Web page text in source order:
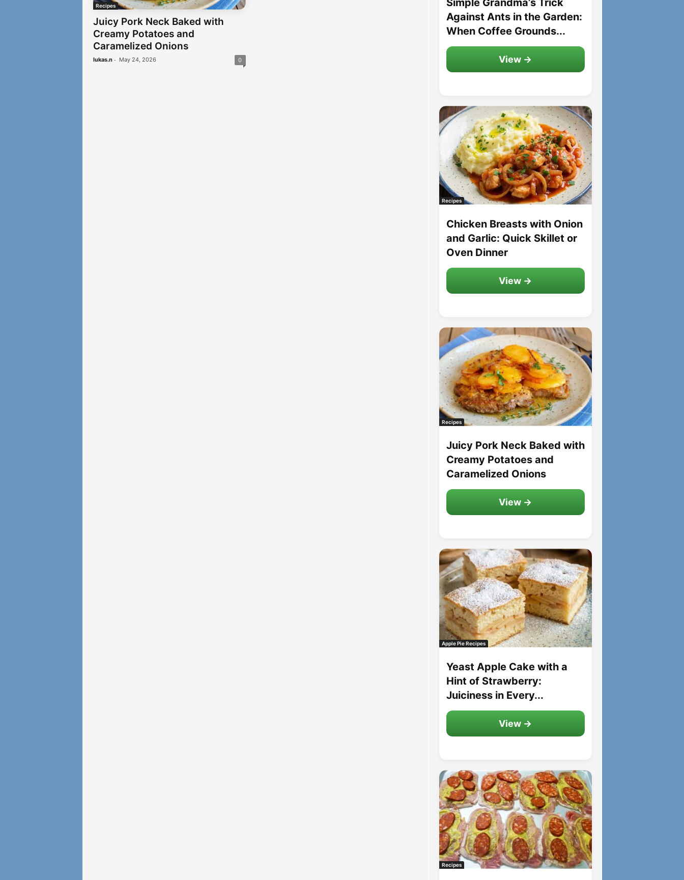
Recipes
Juicy Pork Neck Baked with
Creamy Potatoes and
Caramelized Onions
lukas.n - May 24, 2026 0
Simple Grandma’s Trick
Against Ants in the Garden:
When Coffee Grounds...
View →
Recipes
Chicken Breasts with Onion
and Garlic: Quick Skillet or
Oven Dinner
View →
Recipes
Juicy Pork Neck Baked with
Creamy Potatoes and
Caramelized Onions
View →
Apple Pie Recipes
Yeast Apple Cake with a
Hint of Strawberry:
Juiciness in Every...
View →
Recipes